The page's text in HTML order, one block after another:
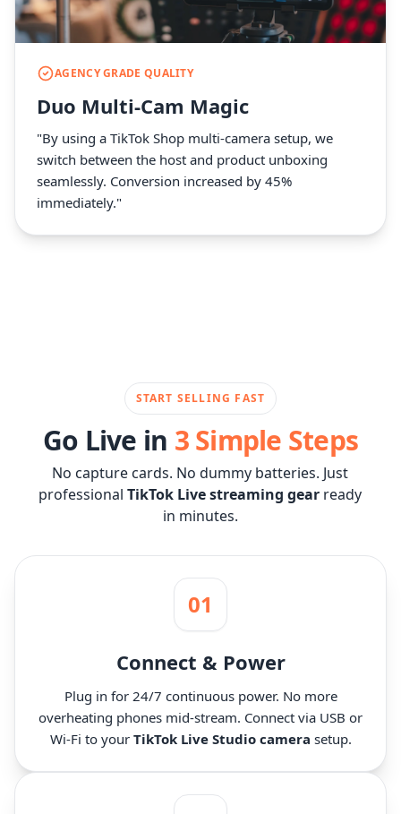
AGENCY GRADE QUALITY
Duo Multi-Cam Magic
"By using a TikTok Shop multi-camera setup, we
switch between the host and product unboxing
seamlessly. Conversion increased by 45%
immediately."
START SELLING FAST
Go Live in 3 Simple Steps
No capture cards. No dummy batteries. Just
professionalTikTok Live streaming gear ready
in minutes.
01
Connect & Power
Plug in for 24/7 continuous power. No more
overheating phones mid-stream. Connect via USB or
Wi-Fi to your TikTok Live Studio camera setup.